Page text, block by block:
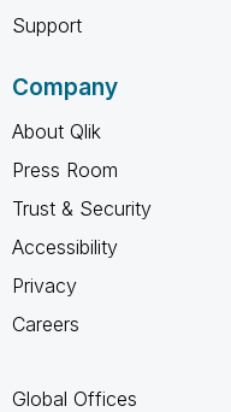
Support
Company
About Qlik
Press Room
Trust & Security
Accessibility
Privacy
Careers
Global Offices